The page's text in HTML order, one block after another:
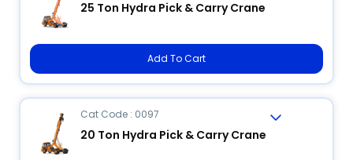
25 Ton Hydra Pick & Carry Crane
Add To Cart
Cat Code : 0097
20 Ton Hydra Pick & Carry Crane